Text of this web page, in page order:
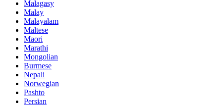
Malagasy
Malay
Malayalam
Maltese
Maori
Marathi
Mongolian
Burmese
Nepali
Norwegian
Pashto
Persian